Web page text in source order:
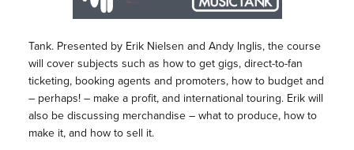
Tank. Presented by Erik Nielsen and Andy Inglis, the course
will cover subjects such as how to get gigs, direct-to-fan
ticketing, booking agents and promoters, how to budget and
– perhaps! – make a profit, and international touring. Erik will
also be discussing merchandise – what to produce, how to
make it, and how to sell it.